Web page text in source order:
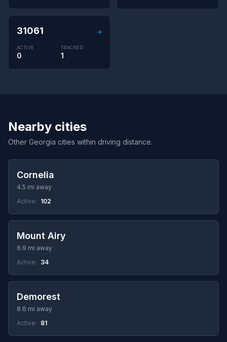
31061 →
ACTIVE
0
TRACKED
1
Nearby cities
Other Georgia cities within driving distance.
Cornelia
4.5 mi away
Active: 102
Mount Airy
6.9 mi away
Active: 34
Demorest
8.6 mi away
Active: 81